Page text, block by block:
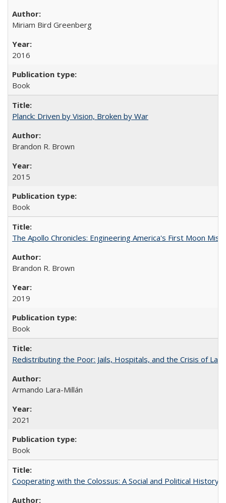
Miriam Bird Greenberg
2016
Book
Planck: Driven by Vision, Broken by War
Brandon R. Brown
2015
Book
The Apollo Chronicles: Engineering America's First Moon
Brandon R. Brown
2019
Book
Redistributing the Poor: Jails, Hospitals, and the Crisis of
Armando Lara-Millán
2021
Book
Cooperating with the Colossus: A Social and Political History